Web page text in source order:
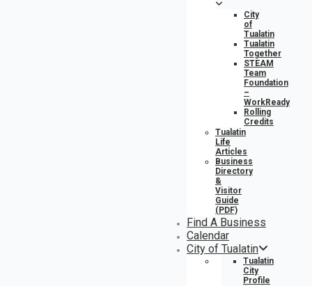
City
of
Tualatin
Tualatin
Together
STEAM
Team
Foundation
–
WorkReady
Rolling
Credits
Tualatin
Life
Articles
Business
Directory
&
Visitor
Guide
(PDF)
Find A Business
Calendar
City of Tualatin
Tualatin
City
Profile